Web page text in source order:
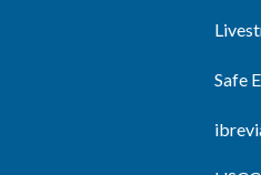
Safe